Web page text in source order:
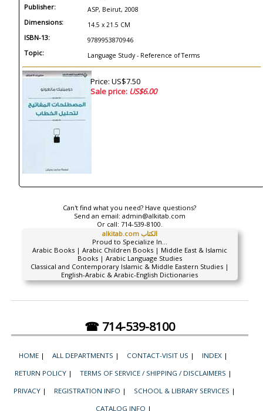
Publisher: ASP, Beirut, 2008
Dimensions: 14.5 x 21.5 CM
ISBN-13: 9789953870946
Topic: Language Study - Reference of Terms
Price: US$7.50
Sale price: US$6.00
Can't find what you need? Have questions?
Send an email: admin@alkitab.com
Or call: 714-539-8100.
alkitab.com الكتاب
Proud to Specialize In...
Arabic Books | Arabic Children Books | Middle East & Islamic
Books | Arabic Language Studies
Classical and Contemporary Islamic & Middle Eastern Studies |
English-Arabic & Arabic-English Dictionaries
☎ 714-539-8100
HOME | ALL DEPARTMENTS | CONTACT-VISIT US | INDEX |
RETURN POLICY | TERMS OF SERVICE / SHIPPING / DISCLAIMERS |
PRIVACY | REGISTRATION INFO | SCHOOL & LIBRARY SERVICES |
CATALOG INFO |